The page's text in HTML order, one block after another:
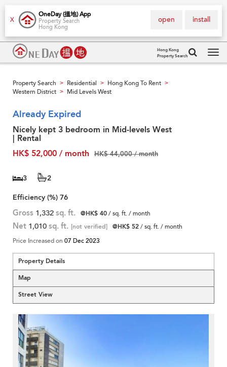
X
OneDay (搵地) App
Property Search
Hong Kong
install
open
Hong Kong
Property Search
Property Search > Residential > Hong Kong To Rent >
Western District > Mid Levels West
Already Expired
Nicely kept 3 bedroom in Mid-levels West
| Rental
HK$ 52,000 / month
HK$ 44,000 / month
3
2
Efficiency (%) 76
Gross 1,332 sq. ft. @HK$ 40/ sq. ft. / month
Net 1,010 sq. ft. [not verified] @HK$ 52/ sq. ft. / month
Price Increased on 07 Dec 2023
Property Details
Map
Street View